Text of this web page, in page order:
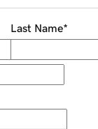
Last Name*